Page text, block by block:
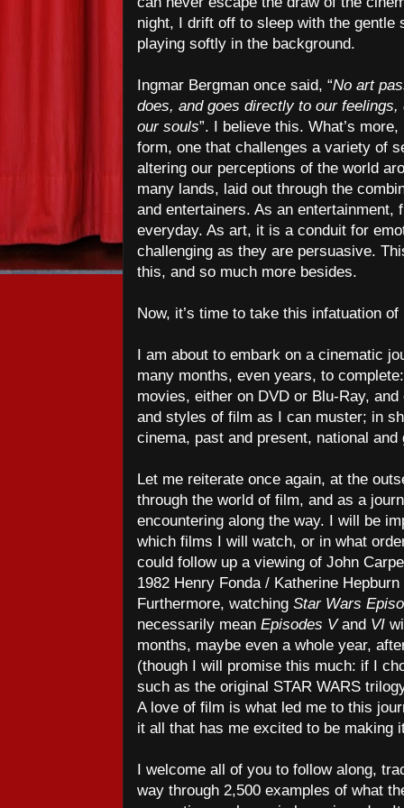
night, I drift off to sleep with the gentle
playing softly in the background.
Ingmar Bergman once said, “No art
does, and goes directly to our
our souls”. I believe this. What’s
form, one that challenges a variety of
altering our perceptions of the world
many lands, laid out through the
and entertainers. As an entertainment,
everyday. As art, it is a conduit for
challenging as they are persuasive.
this, and so much more besides.
Now, it’s time to take this infatuation
I am about to embark on a cinematic
many months, even years, to
movies, either on DVD or Blu-Ray,
and styles of film as I can muster; in
cinema, past and present, national and
Let me reiterate once again, at the
through the world of film, and as a
encountering along the way. I will be
which films I will watch, or in what
could follow up a viewing of John
1982 Henry Fonda / Katherine
Furthermore, watching Star Wars
necessarily mean Episodes Vand VI
months, maybe even a whole year,
(though I will promise this much: if I
such as the original STAR WARS
A love of film is what led me to this
it all that has me excited to be making
I welcome all of you to follow along,
way through 2,500 examples of what